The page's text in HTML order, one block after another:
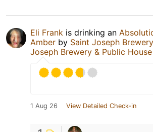
Eli Frank is drinking an
Amber by Saint Joseph Brewery
Joseph Brewery & Public House
1 Aug 26 View Detailed Check-in